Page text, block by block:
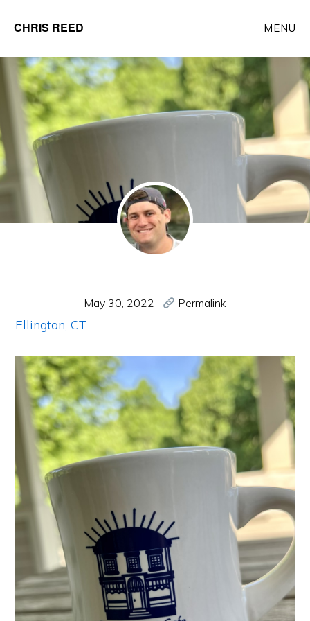
main
content
CHRIS REED
Partner
at
Solutions
MENU
May 30, 2022 · Permalink
Ellington, CT.